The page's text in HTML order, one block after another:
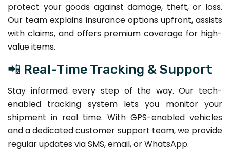
protect your goods against damage, theft, or loss.
Our team explains insurance options upfront, assists
with claims, and offers premium coverage for high-
value items.
📲 Real-Time Tracking & Support
Stay informed every step of the way. Our tech-
enabled tracking system lets you monitor your
shipment in real time. With GPS-enabled vehicles
and a dedicated customer support team, we provide
regular updates via SMS, email, or WhatsApp.